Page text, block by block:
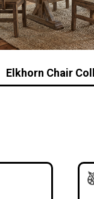
Elkhorn Chair